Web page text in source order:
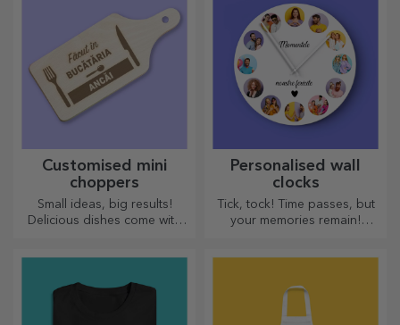
Customised mini
choppers
Small ideas, big results!
Delicious dishes come with
Personalised wall
clocks
Tick, tock! Time passes, but
your memories remain!